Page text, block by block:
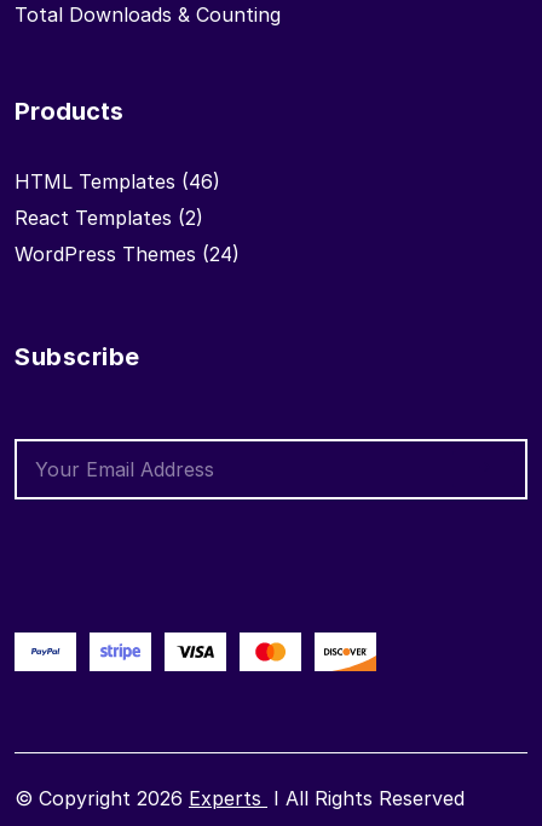
Total Downloads & Counting
Products
HTML Templates (46)
React Templates (2)
WordPress Themes (24)
Subscribe
© Copyright 2026 Experts I All Rights Reserved